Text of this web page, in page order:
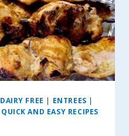
DAIRY FREE | ENTREES |
QUICK AND EASY RECIPES